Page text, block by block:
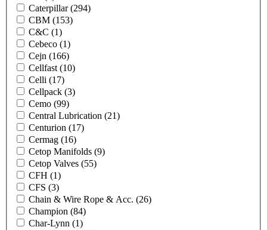
Caterpillar(294)
CBM (153)
C&C (1)
Cebeco (1)
Cejn (166)
Cellfast (10)
Celli (17)
Cellpack (3)
Cemo (99)
Central Lubrication (21)
Centurion (17)
Cermag (16)
Cetop Manifolds (9)
Cetop Valves (55)
CFH (1)
CFS (3)
Chain & Wire Rope & Acc. (26)
Champion (84)
Char-Lynn (1)